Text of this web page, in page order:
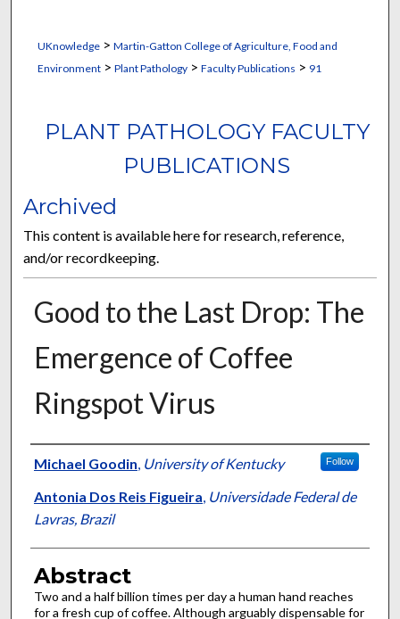
UKnowledge> Martin-Gatton College of Agriculture, Food and
Environment> Plant Pathology> Faculty Publications > 91
PLANT PATHOLOGY FACULTY
PUBLICATIONS
Archived
This content is available here for research, reference,
and/or recordkeeping.
Good to the Last Drop: The
Emergence of Coffee
Ringspot Virus
Authors
Michael Goodin, University of Kentucky Follow
Antonia Dos Reis Figueira, Universidade Federal de
Lavras, Brazil
Abstract
Two and a half billion times per day a human hand reaches
for a fresh cup of coffee. Although arguably dispensable for